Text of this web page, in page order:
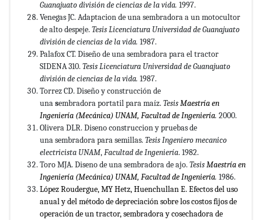
Guanajuato división de ciencias de la vida. 1997.
Venegas JC. Adaptacion de una sembradora a un motocultor
de alto despeje. Tesis Licenciatura Universidad de Guanajuato
divisiónde ciencias de la vida. 1987.
Palafox CT. Diseño de una sembradora para el tractor
SIDENA 310. Tesis Licenciatura Universidad de Guanajuato
división deciencias de la vida. 1987.
Torrez CD. Diseño y construcción de
unasembradora portatil para maíz. TesisMaestría en
Ingeniería (Mecánica) UNAM, Facultad de Ingeniería. 2000.
Olivera DLR. Diseno construccion y pruebas de
una sembradora para semillas. Tesis Ingeniero mecanico
electricista UNAM,Facultad de Ingeniería. 1982.
Toro MJA. Diseno de una sembradora de ajo. TesisMaestría en
Ingeniería (Mecánica) UNAM, Facultad de Ingeniería. 1986.
López Roudergue, MY Hetz, Huenchullan E. Efectos del uso
anual y del método de depreciación sobre los costos fijos de
operación de un tractor, sembradora y cosechadora de